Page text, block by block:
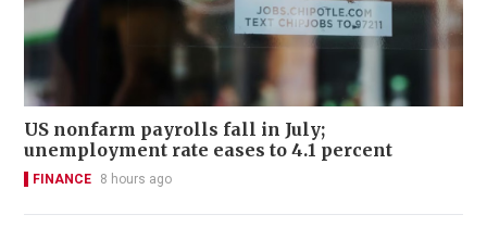
US nonfarm payrolls fall in July;
unemployment rate eases to 4.1 percent
FINANCE 8 hours ago